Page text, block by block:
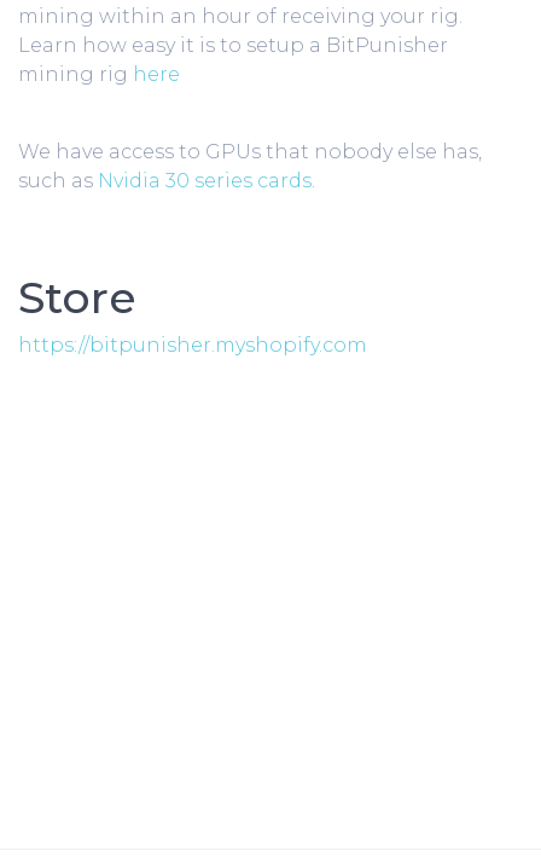
mining within an hour of receiving your rig.
Learn how easy it is to setup a BitPunisher
mining rig here
We have access to GPUs that nobody else has,
such as Nvidia 30 series cards.
Store
https://bitpunisher.myshopify.com